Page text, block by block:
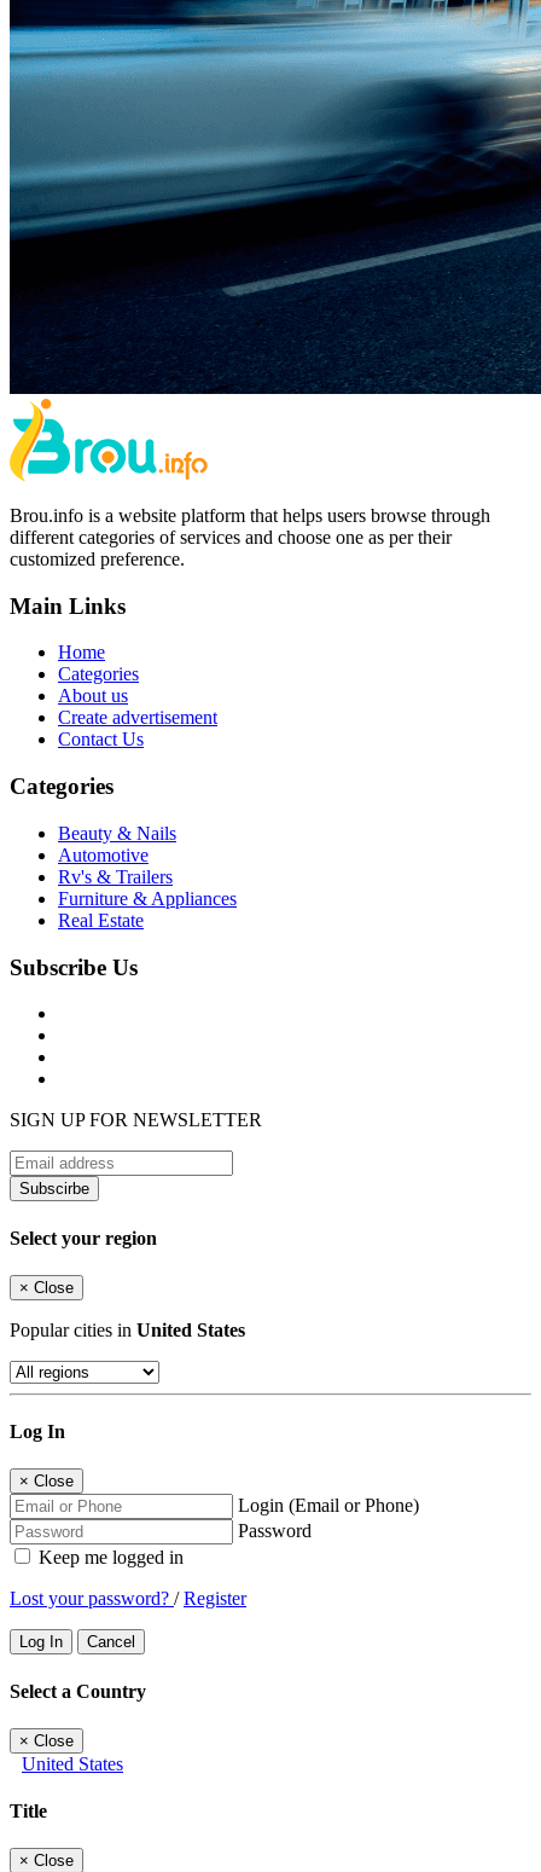
Brou.info is a website platform that helps users browse through
different categories of services and choose one as per their
customized preference.
Main Links
Home
Categories
About us
Create advertisement
Contact Us
Categories
Beauty & Nails
Automotive
Rv's & Trailers
Furniture & Appliances
Real Estate
Subscribe Us
SIGN UP FOR NEWSLETTER
Subscirbe
Select your region
× Close
Popular cities in United States
Log In
× Close
Login (Email or Phone)
Password
Keep me logged in
Lost your password? /Register
Log In Cancel
Select a Country
× Close
United States
Title
× Close